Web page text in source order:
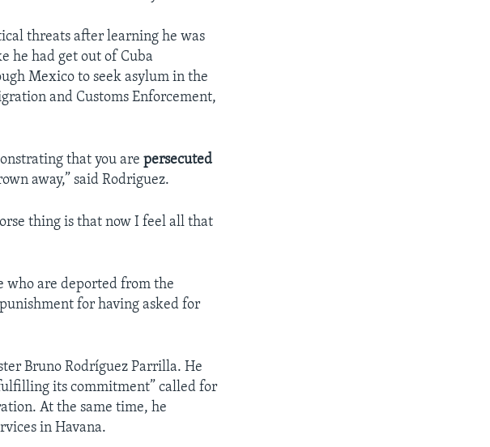
threats after learning he was
he had get out of Cuba
Mexico to seek asylum in the
and Customs Enforcement,
that you arepersecuted
away,” said Rodriguez.
thing is that now I feel all that
who are deported from the
for having asked for
Bruno Rodríguez Parrilla. He
its commitment” called for
At the same time, he
in Havana.